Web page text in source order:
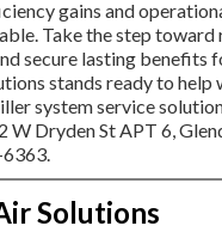
gains and
Take the step toward
secure lasting benefits
stands ready to help
system service
W Dryden St APT 6,
Solutions